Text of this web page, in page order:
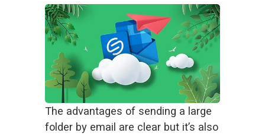
The advantages of sending a large
folder by email are clear but it’s also